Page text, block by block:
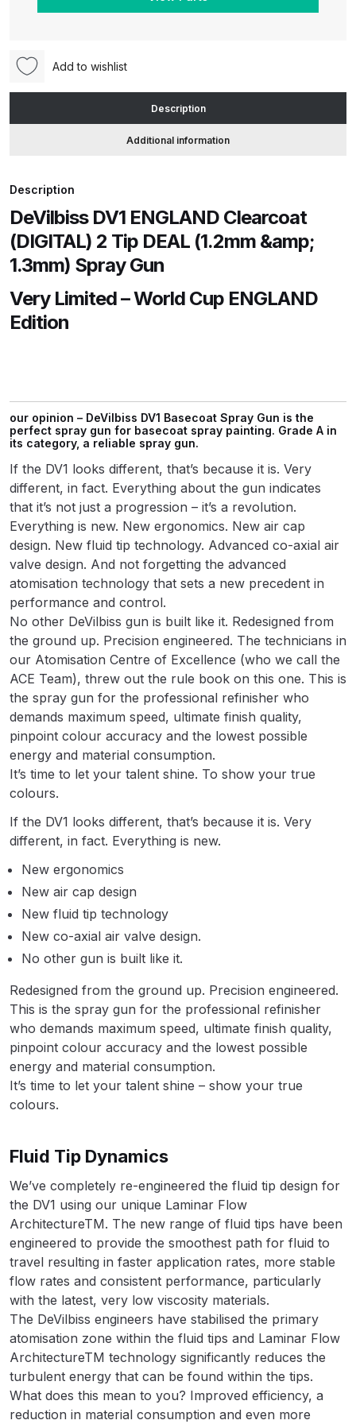
ANi Hybrid Drying Gun with
Heating System Spare Parts
**DISCONTINUED** Spare Parts
Breakdown
Parts Breakdown
ANi Single Stage Filter Regulator
Spare Parts Breakdown
ANi Skull Spray Gun Spare Parts
Breakdown
ANi TRONIC Click-To Digital Spray
Gun Parts & Spares
Binks DeVilbiss GFG PRO
Conventional Gravity Spray Gun
Spare Parts Breakdown
Binks DeVilbiss GTi PRO Lite
Gravity Spray Gun Spare Parts
Breakdown
Binks DeVilbiss GTi PRO Lite
Pressure Spray Gun Spare Parts
Binks DeVilbiss GTi PRO Lite
Binks DeVilbiss JGA PRO
Conventional Pressure Spray Gun
Spare Parts Breakdown
Binks DeVilbiss JGA PRO
Conventional Suction Spray Gun
Spare Parts Breakdown
Binks DeVilbiss PRi PRO Lite
Conventional Pressure Spray Gun
Spare Parts Breakdown
Binks DeVilbiss SRi PRO Lite Micro
Spot Repair Gravity Spray Gun
Spare Parts Breakdown
Cart
Checkout
Compare
DEAL
1.3mm)
quantity
Add to wishlist
Description
Additional information
Description
DeVilbiss DV1 ENGLAND Clearcoat
(DIGITAL) 2 Tip DEAL (1.2mm &amp;
1.3mm) Spray Gun
Very Limited – World Cup ENGLAND
Edition
our opinion – DeVilbiss DV1 Basecoat Spray Gun is the
perfect spray gun for basecoat spray painting. Grade A in
its category, a reliable spray gun.
If the DV1 looks different, that’s because it is. Very
different, in fact. Everything about the gun indicates
that it’s not just a progression – it’s a revolution.
Everything is new. New ergonomics. New air cap
design. New fluid tip technology. Advanced co-axial air
valve design. And not forgetting the advanced
atomisation technology that sets a new precedent in
performance and control.
No other DeVilbiss gun is built like it. Redesigned from
the ground up. Precision engineered. The technicians in
our Atomisation Centre of Excellence (who we call the
ACE Team), threw out the rule book on this one. This is
the spray gun for the professional refinisher who
demands maximum speed, ultimate finish quality,
pinpoint colour accuracy and the lowest possible
energy and material consumption.
It’s time to let your talent shine. To show your true
colours.
If the DV1 looks different, that’s because it is. Very
different, in fact. Everything is new.
New ergonomics
New air cap design
New fluid tip technology
New co-axial air valve design.
No other gun is built like it.
Redesigned from the ground up. Precision engineered.
This is the spray gun for the professional refinisher
who demands maximum speed, ultimate finish quality,
pinpoint colour accuracy and the lowest possible
energy and material consumption.
It’s time to let your talent shine – show your true
colours.
Fluid Tip Dynamics
We’ve completely re-engineered the fluid tip design for
the DV1 using our unique Laminar Flow
ArchitectureTM. The new range of fluid tips have been
engineered to provide the smoothest path for fluid to
travel resulting in faster application rates, more stable
flow rates and consistent performance, particularly
with the latest, very low viscosity materials.
The DeVilbiss engineers have stabilised the primary
atomisation zone within the fluid tips and Laminar Flow
ArchitectureTM technology significantly reduces the
turbulent energy that can be found within the tips.
What does this mean to you? Improved efficiency, a
reduction in material consumption and even more